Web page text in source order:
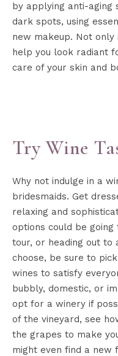
by applying anti-
dark spots, using
new makeup. Not
help you look radiant
care of your skin and
Try Wine
Why not indulge in a
bridesmaids. Get
relaxing and
options could be
tour, or heading out to
choose, be sure to
wines to satisfy
bubbly, domestic, or
opt for a winery if
of the vineyard, see
the grapes to make
might even find a new